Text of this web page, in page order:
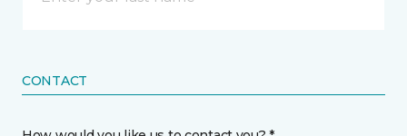
CONTACT